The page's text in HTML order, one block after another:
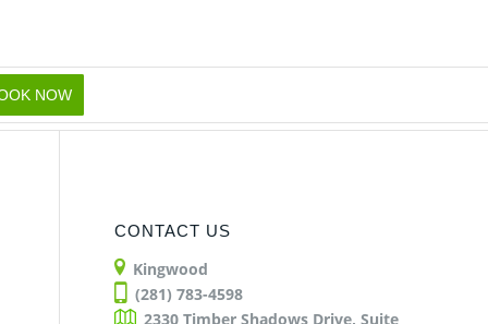
NOW
CONTACT US
Kingwood
(281) 783-4598
2330 Timber Shadows Drive, Suite